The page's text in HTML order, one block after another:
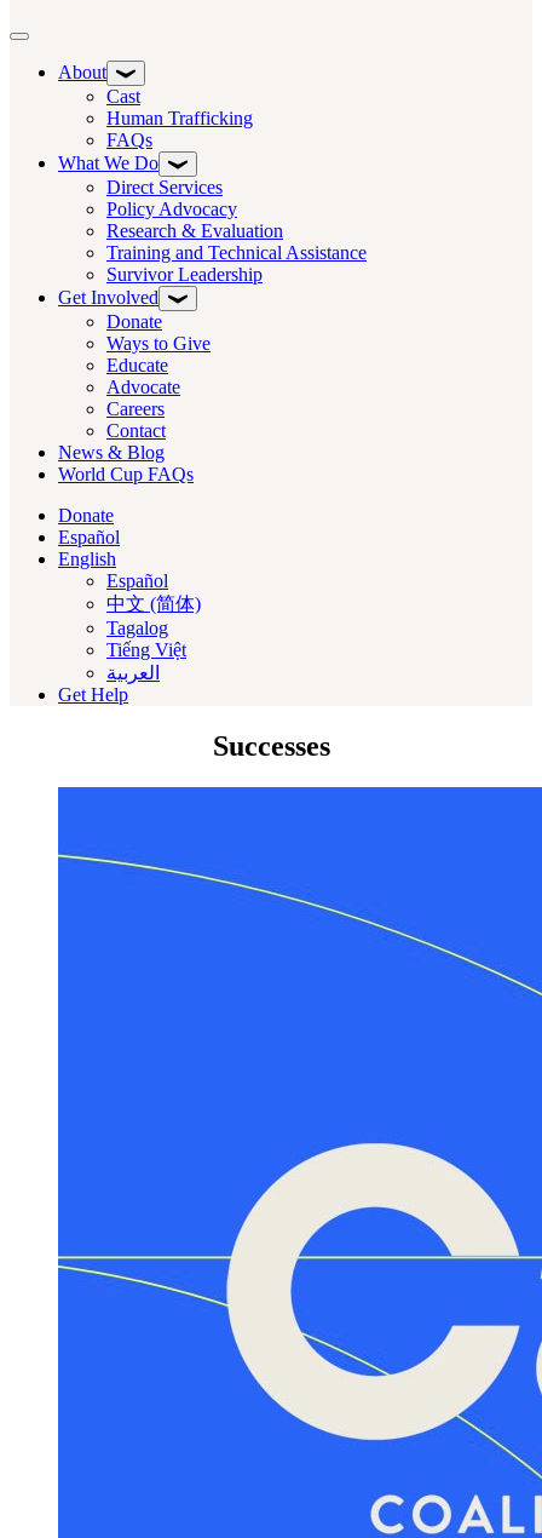
Toggle navigation
About
Cast
Human Trafficking
FAQs
What We Do
Direct Services
Policy Advocacy
Research & Evaluation
Training and Technical Assistance
Survivor Leadership
Get Involved
Donate
Ways to Give
Educate
Advocate
Careers
Contact
News & Blog
World Cup FAQs
Donate
Español
English
Español
中文 (简体)
Tagalog
Tiếng Việt
العربية‏
Get Help
Successes